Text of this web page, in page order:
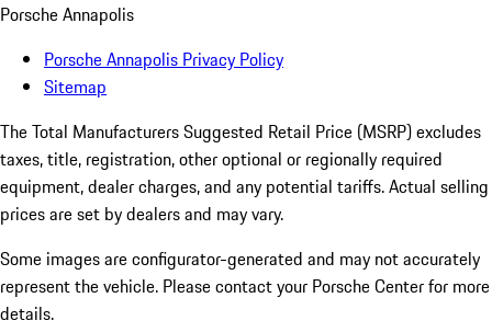
Porsche Annapolis
Porsche Annapolis Privacy Policy
Sitemap
The Total Manufacturers Suggested Retail Price (MSRP) excludes
taxes, title, registration, other optional or regionally required
equipment, dealer charges, and any potential tariffs. Actual selling
prices are set by dealers and may vary.
Some images are configurator-generated and may not accurately
represent the vehicle. Please contact your Porsche Center for more
details.